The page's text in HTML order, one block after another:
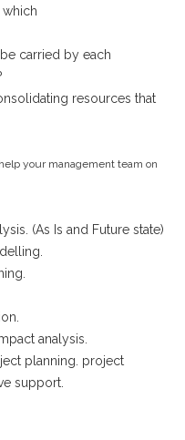
carried by each
resources that
your management team on
(As Is and Future state)
analysis.
planning. project
support.